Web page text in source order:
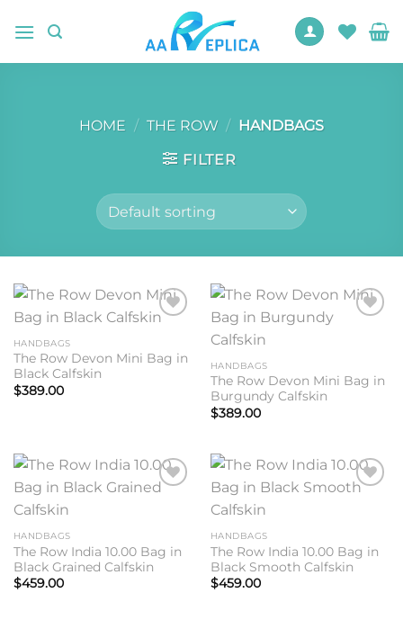
HOME / THE ROW / HANDBAGS
FILTER
HANDBAGS
The Row Devon Mini Bag in
Black Calfskin
$389.00
HANDBAGS
The Row Devon Mini Bag in
Burgundy Calfskin
$389.00
HANDBAGS
The Row India 10.00 Bag in
Black Grained Calfskin
$459.00
HANDBAGS
The Row India 10.00 Bag in
Black Smooth Calfskin
$459.00